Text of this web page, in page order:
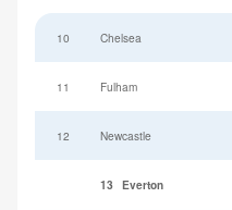
10 Chelsea
11 Fulham
12 Newcastle
13 Everton